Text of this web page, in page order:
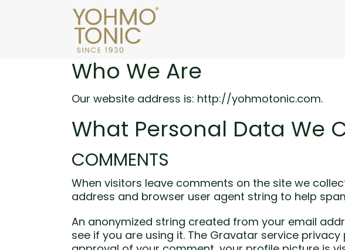
Who We Are
Our website address is: http://yohmotonic.com.
What Personal Data We
COMMENTS
When visitors leave comments on the site we
address and browser user agent string to help
An anonymized string created from your email
see if you are using it. The Gravatar service